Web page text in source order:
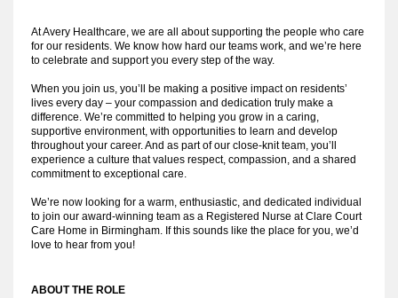
At Avery Healthcare, we are all about supporting the people who care
for our residents. We know how hard our teams work, and we’re here
to celebrate and support you every step of the way.
When you join us, you’ll be making a positive impact on residents’
lives every day – your compassion and dedication truly make a
difference. We’re committed to helping you grow in a caring,
supportive environment, with opportunities to learn and develop
throughout your career. And as part of our close-knit team, you’ll
experience a culture that values respect, compassion, and a shared
commitment to exceptional care.
We’re now looking for a warm, enthusiastic, and dedicated individual
to join our award-winning team as a Registered Nurse at Clare Court
Care Home in Birmingham. If this sounds like the place for you, we’d
love to hear from you!
ABOUT THE ROLE